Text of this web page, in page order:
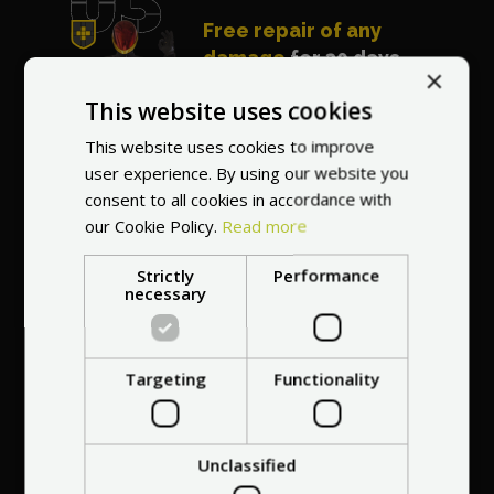
Free repair of any
damagefor 30 days
vehicle
Best price guarantee
- we will match a
cheaper offer
Certificate of
Originality and
Modern shipping and
7 years on the
2-year warranty and
Close cooperation
×
This website uses cookies
This website uses cookies to improve
user experience. By using our website you
consent to all cookies in accordance with
our Cookie Policy. Read more
Strictly
necessary
Performance
Targeting Functionality
Unclassified